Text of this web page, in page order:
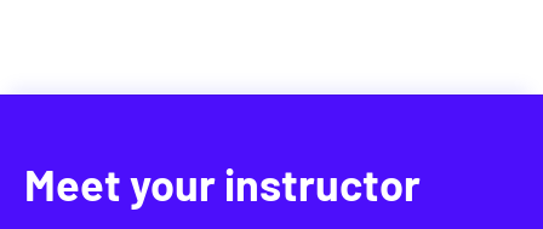
me in this journey.
Meet your instructor